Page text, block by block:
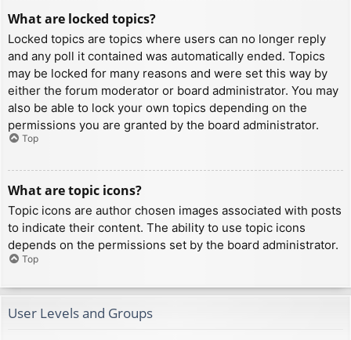
What are locked topics?
Locked topics are topics where users can no longer reply
and any poll it contained was automatically ended. Topics
may be locked for many reasons and were set this way by
either the forum moderator or board administrator. You may
also be able to lock your own topics depending on the
permissions you are granted by the board administrator.
Top
What are topic icons?
Topic icons are author chosen images associated with posts
to indicate their content. The ability to use topic icons
depends on the permissions set by the board administrator.
Top
User Levels and Groups